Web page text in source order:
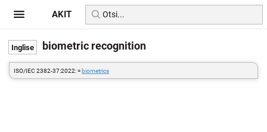
biometric recognition
ISO/IEC 2382-37:2022: = biometrics
AKIT